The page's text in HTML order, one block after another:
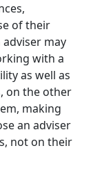
of their
may
with a
as well as
on the other
making
an adviser
not on their